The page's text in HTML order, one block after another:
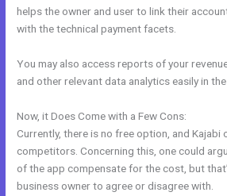
helps the owner and user to link their
with the technical payment facets.
You may also access reports of your
and other relevant data analytics easily in
Now, it Does Come with a Few Cons:
Currently, there is no free option, and
competitors. Concerning this, one could
of the app compensate for the cost, but
business owner to agree or disagree with.